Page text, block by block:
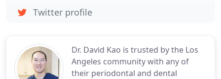
Dr. David Kao is trusted by the Los
Angeles community with any of
their periodontal and dental
Twitter profile